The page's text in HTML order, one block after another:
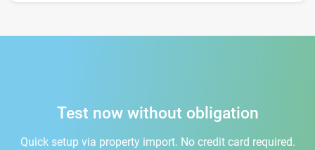
Test now without obligation
Quick setup via property import. No credit card required.